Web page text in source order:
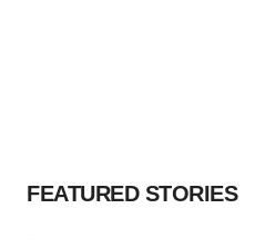
FEATURED STORIES